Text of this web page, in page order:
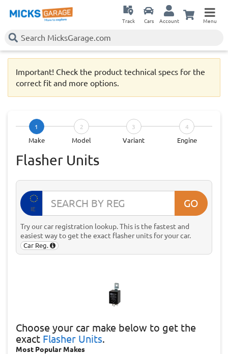
Track Cars Account Menu
Important! Check the product technical specs for the
correct fit and more options.
1
Make
2
Model
3
Variant
4
Engine
Flasher Units
IE GO
Try our car registration lookup. This is the fastest and
easiest way to get the exact flasher units for your car.
Car Reg.
Choose your car make below to get the
exact Flasher Units.
Most Popular Makes